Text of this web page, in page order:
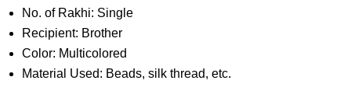
No. of Rakhi: Single
Recipient: Brother
Color: Multicolored
Material Used: Beads, silk thread, etc.